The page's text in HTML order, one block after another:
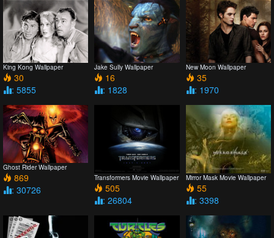
King Kong Wallpaper
30
: 5855
Jake Sully Wallpaper
16
: 1828
New Moon Wallpaper
35
: 1970
Ghost Rider Wallpaper
869
: 30726
Transformers Movie Wallpaper
505
: 26804
Mirror Mask Movie Wallpaper
55
: 3398